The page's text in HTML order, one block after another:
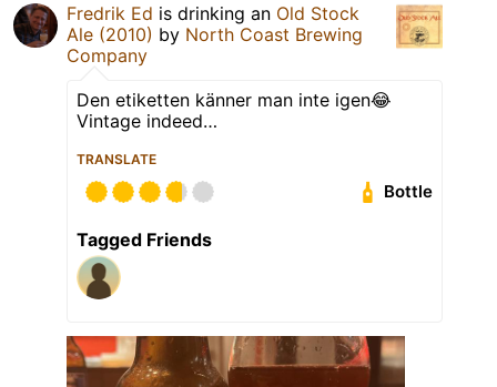
Fredrik Ed is drinking an Old Stock
Ale (2010) by North Coast Brewing
Company
Den etiketten känner man inte igen😂
Vintage indeed…
TRANSLATE
Bottle
Tagged Friends